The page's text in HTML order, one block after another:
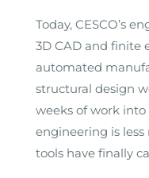
Today, CESCO’s
3D CAD and finite
automated
structural design
weeks of work
engineering is
tools have finally